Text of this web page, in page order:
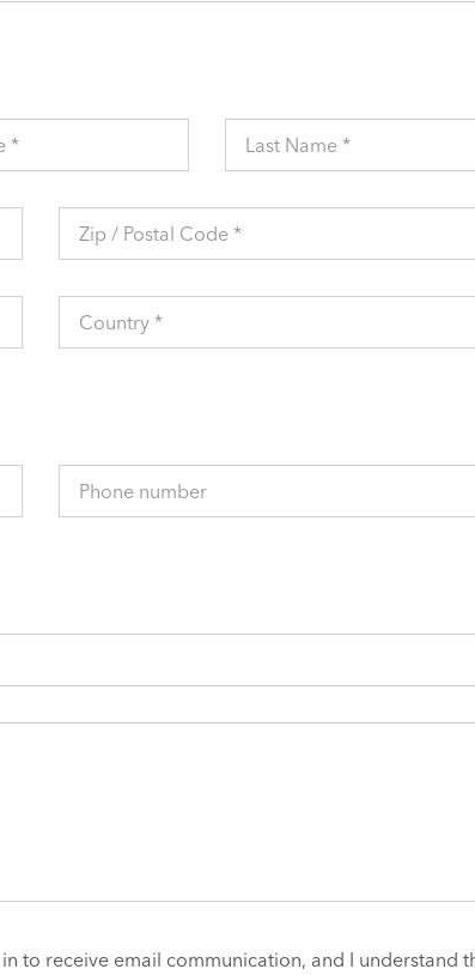
* Last Name *
Zip / Postal Code *
Country *
Phone number
to receive email communication, and I understand